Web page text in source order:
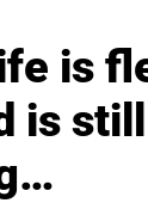
is
is still